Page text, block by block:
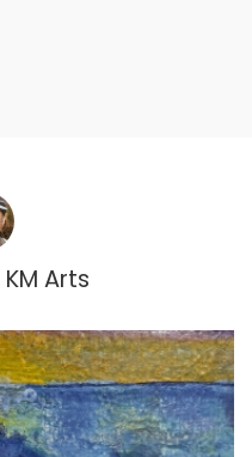
KM Arts